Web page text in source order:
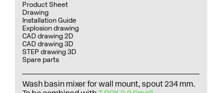
Product Sheet
Drawing
Installation Guide
Explosion drawing
CAD drawing 2D
CAD drawing 3D
STEP drawing 3D
Spare parts
Wash basin mixer for wall mount, spout 234 mm.